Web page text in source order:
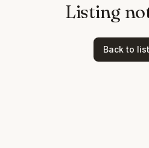
Listing
Back to